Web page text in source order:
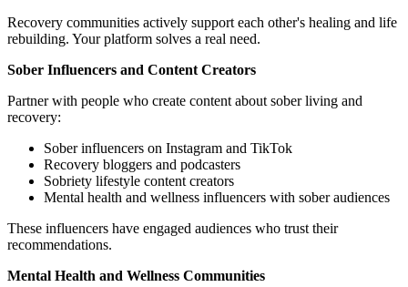
Recovery communities actively support each other's healing and life
rebuilding. Your platform solves a real need.
Sober Influencers and Content Creators
Partner with people who create content about sober living and
recovery:
Sober influencers on Instagram and TikTok
Recovery bloggers and podcasters
Sobriety lifestyle content creators
Mental health and wellness influencers with sober audiences
These influencers have engaged audiences who trust their
recommendations.
Mental Health and Wellness Communities